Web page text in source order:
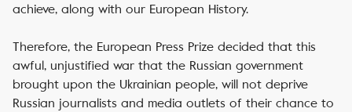
achieve, along with our European History.
Therefore, the European Press Prize decided that this
awful, unjustified war that the Russian government
brought upon the Ukrainian people, will not deprive
Russian journalists and media outlets of their chance to